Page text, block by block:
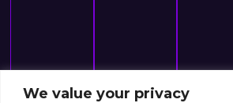
We value your privacy